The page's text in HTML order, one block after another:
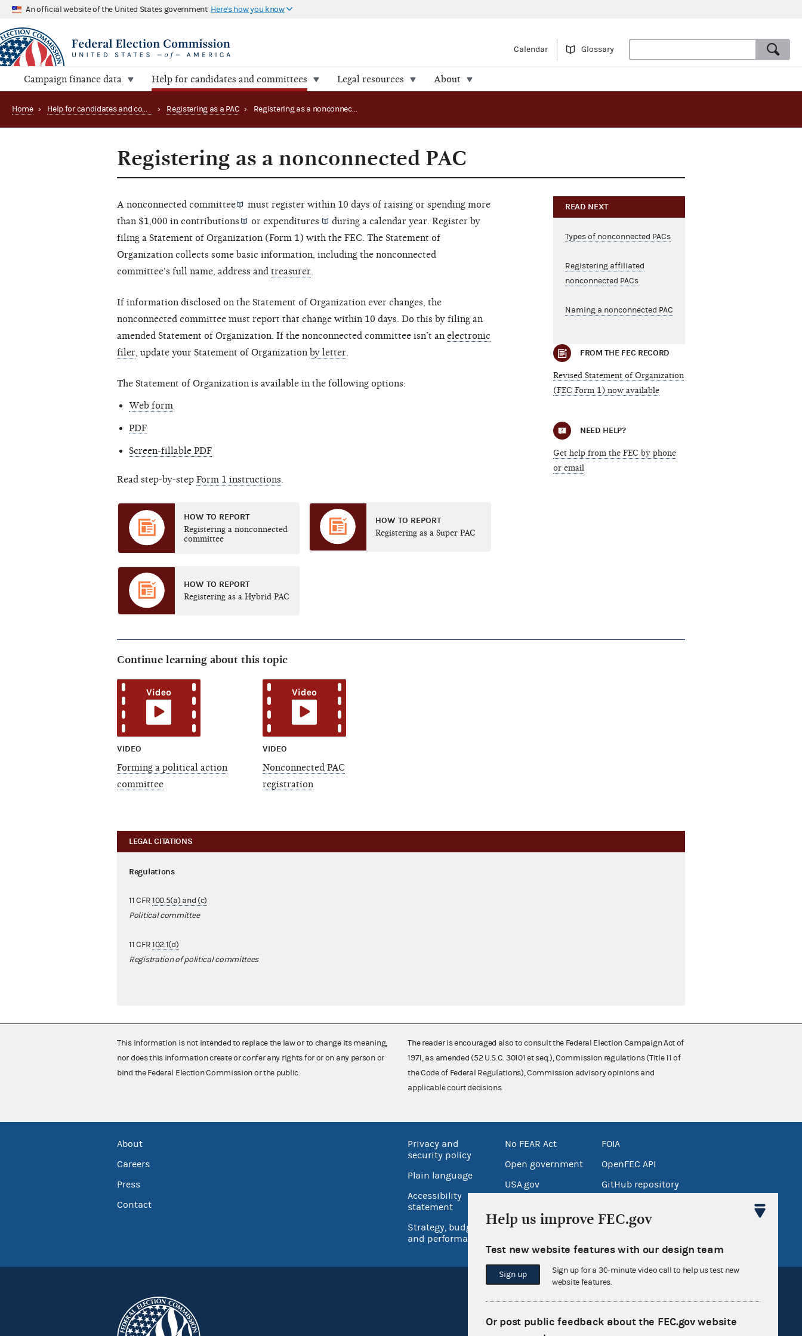
An official website of the United States government Here's how you know
Calendar Glossary
Campaign finance data Help for candidates and committees Legal resources About
Home › Help for candidates and committees › Registering as a PAC › Registering as a nonconnected PAC
Registering as a nonconnected PAC
A nonconnected committee
must register within 10 days of raising or spending more
than $1,000 in contributions orexpenditures
during a calendar year. Register by
filing a Statement of Organization (Form 1) with the FEC. The Statement of
Organization collects some basic information, including the nonconnected
committee's full name, address and treasurer.
If information disclosed on the Statement of Organization ever changes, the
nonconnected committee must report that change within 10 days. Do this by filing an
amended Statement of Organization. If the nonconnected committee isn’t an electronic
filer, update your Statement of Organization by letter.
The Statement of Organization is available in the following options:
Web form
PDF
Screen-fillable PDF
Read step-by-step Form 1 instructions.
HOW TO REPORT
Registering a nonconnected
committee
HOW TO REPORT
Registering as a Super PAC
HOW TO REPORT
Registering as a Hybrid PAC
READ NEXT
Types of nonconnected PACs
Registering affiliated
nonconnected PACs
Naming a nonconnected PAC
FROM THE FEC RECORD
Revised Statement of Organization
(FEC Form 1) now available
NEED HELP?
Get help from the FEC by phone
or email
Continue learning about this topic
VIDEO
Forming a political action
committee
VIDEO
Nonconnected PAC
registration
LEGAL CITATIONS
Regulations
11 CFR100.5(a) and (c)
Political committee
11 CFR102.1(d)
Registration of political committees
This information is not intended to replace the law or to change its meaning,
nor does this information create or confer any rights for or on any person or
bind the Federal Election Commission or the public.
The reader is encouraged also to consult the Federal Election Campaign Act of
1971, as amended (52 U.S.C. 30101 et seq.), Commission regulations (Title 11 of
the Code of Federal Regulations), Commission advisory opinions and
applicable court decisions.
About
Careers
Press
Contact
Privacy and
security policy
Plain language
Accessibility
statement
Strategy, budget
and performance
No FEAR Act
Open government
USA.gov
FOIA
OpenFEC API
GitHub repository
FEC.gov status
Help us improve FEC.gov
Test new website features with our design team
Sign up
Sign up for a 30-minute video call to help us test new
website features.
Or post public feedback about the FEC.gov website